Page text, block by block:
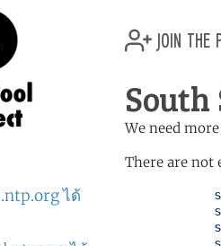
ได้
join the
We need
There are not